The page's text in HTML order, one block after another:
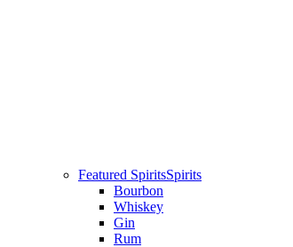
Featured SpiritsSpirits
Bourbon
Whiskey
Gin
Rum